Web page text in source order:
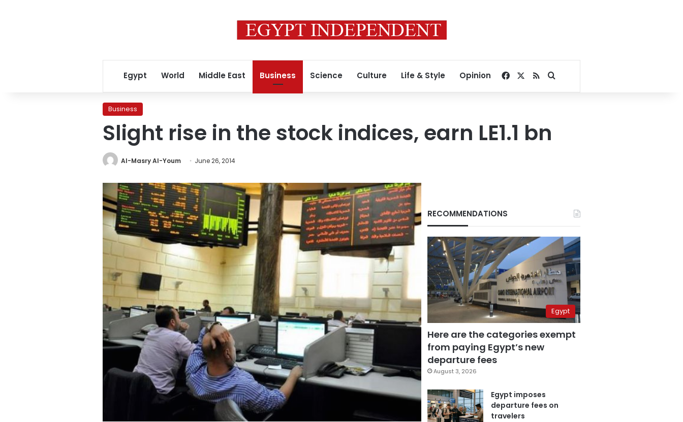
Egypt World Middle East Business Science Culture Life & Style Opinion Facebook
RSSSearch for
Business
Slight rise in the stock indices, earn LE1.1 bn
Al-Masry Al-Youm June 26, 2014
RECOMMENDATIONS
Egypt
Here are the categories exempt
from paying Egypt’s new
departure fees
August 3, 2026
Egypt imposes
departure fees on
travelers